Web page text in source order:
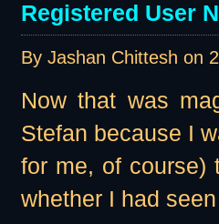
Registered User
By Jashan Chittesh on
Now that was
Stefan because I
for me, of course)
whether I had